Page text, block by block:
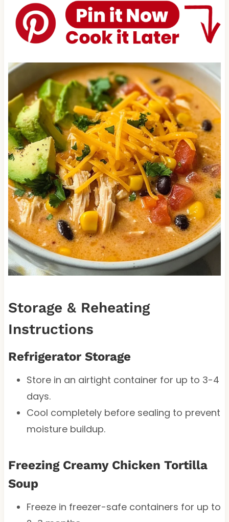
Storage & Reheating
Instructions
Refrigerator Storage
Store in an airtight container for up to 3-4
days.
Cool completely before sealing to prevent
moisture buildup.
Freezing Creamy Chicken Tortilla
Soup
Freeze in freezer-safe containers for up to